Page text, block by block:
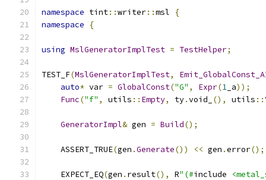
namespace tint::writer::msl
{
namespace
{
using MslGeneratorImplTest = TestHelper;
TEST_F(MslGeneratorImplTest,
auto* var = GlobalConst("G" , Expr(1 _a));
Func("f" , utils :: Empty, ty.void_ (), utils ::
GeneratorImpl& gen = Build();
    ASSERT_TRUE
(gen .Generate()) << gen .error();
    EXPECT_EQ
(gen . result(), R"(#include